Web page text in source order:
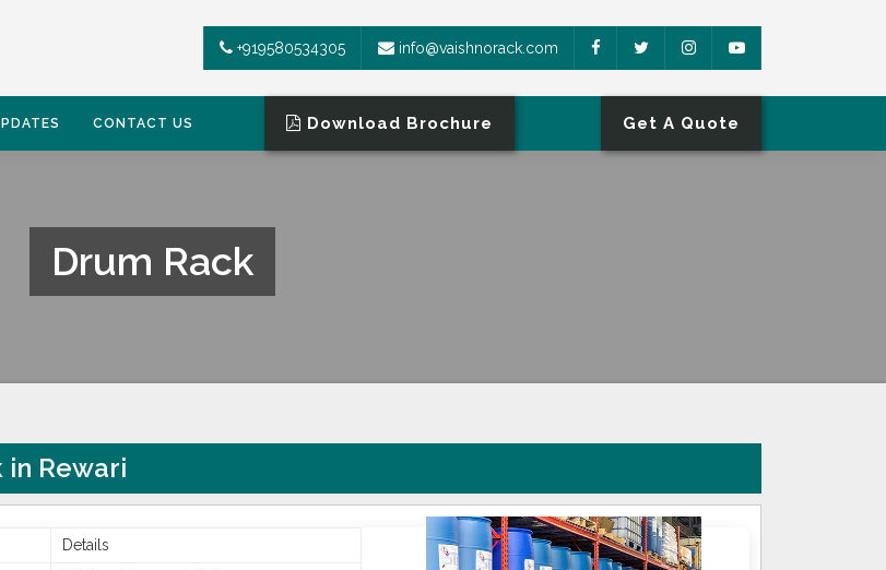
+919580534305 info@vaishnorack.com
CONTACT US Download Brochure Get A Quote
Drum Rack
in Rewari
Details